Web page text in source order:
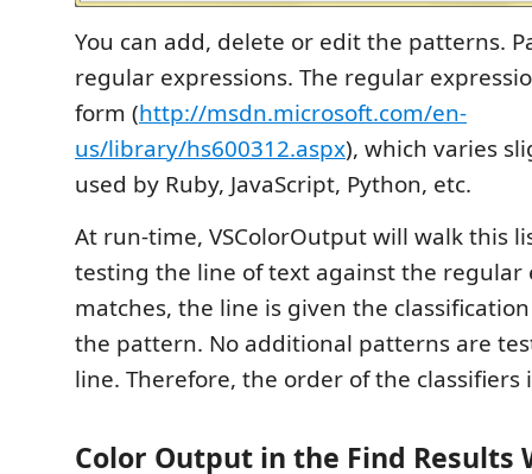
You can add, delete or edit the patterns.
regular expressions. The regular
form (http://msdn.microsoft.com/en-
us/library/hs600312.aspx), which varies
used by Ruby, JavaScript, Python, etc.
At run-time, VSColorOutput will walk this
testing the line of text against the regular
matches, the line is given the
the pattern. No additional patterns are
line. Therefore, the order of the classifiers
Color Output in the Find Results